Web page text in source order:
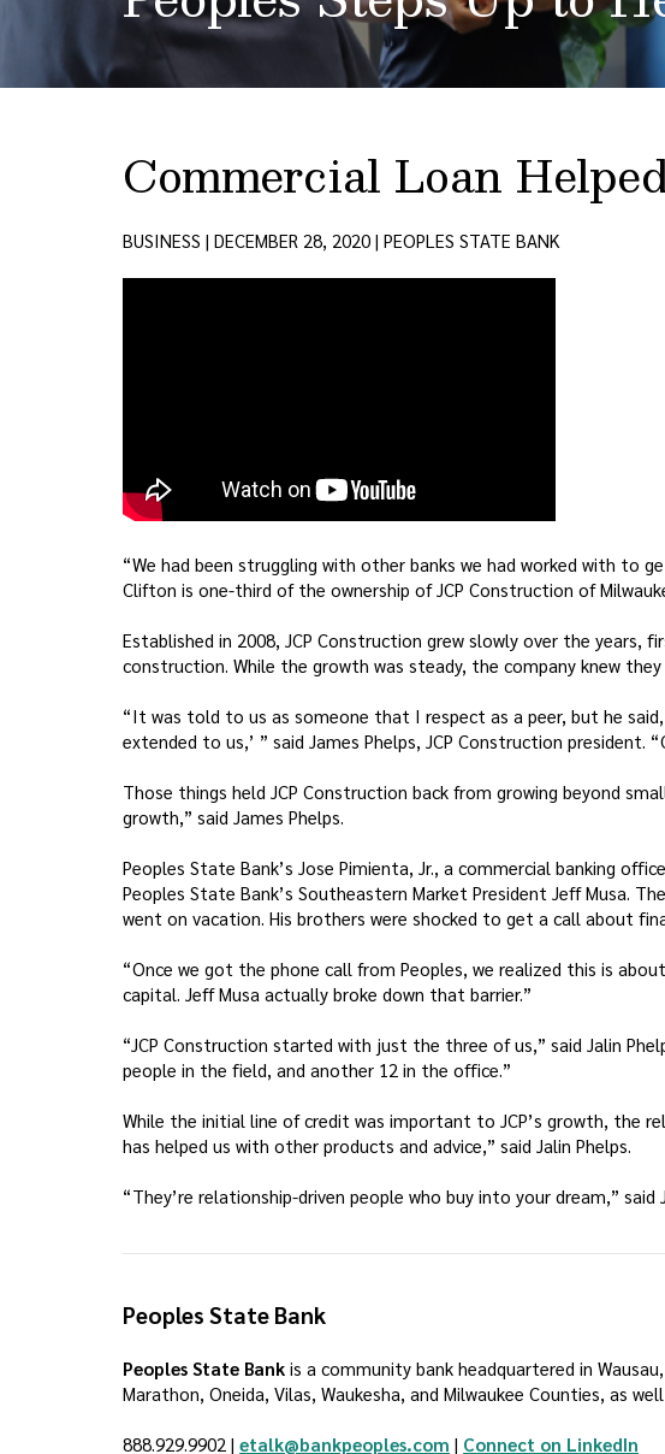
Commercial Loan
BUSINESS | DECEMBER 28, 2020 | PEOPLES STATE BANK
“We had been struggling with other banks we had worked with to
Clifton is one-third of the ownership of JCP Construction of
Established in 2008, JCP Construction grew slowly over the
construction. While the growth was steady, the company knew
“It was told to us as someone that I respect as a peer, but he
extended to us,’ ” said James Phelps, JCP Construction
Those things held JCP Construction back from growing beyond
growth,” said James Phelps.
Peoples State Bank’s Jose Pimienta, Jr., a commercial banking
Peoples State Bank’s Southeastern Market President Jeff Musa.
went on vacation. His brothers were shocked to get a call about
“Once we got the phone call from Peoples, we realized this is
capital. Jeff Musa actually broke down that barrier.”
“JCP Construction started with just the three of us,” said Jalin
people in the field, and another 12 in the office.”
While the initial line of credit was important to JCP’s growth, the
has helped us with other products and advice,” said Jalin Phelps.
“They’re relationship-driven people who buy into your dream,” said
Peoples State Bank
Peoples State Bank is a community bank headquartered in
Marathon, Oneida, Vilas, Waukesha, and Milwaukee Counties, as
888.929.9902 | etalk@bankpeoples.com | Connect on LinkedIn